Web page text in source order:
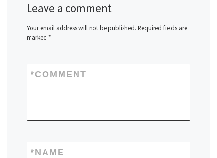
Leave a comment
Your email address will not be published. Required fields are
marked *
COMMENT
*
NAME
*